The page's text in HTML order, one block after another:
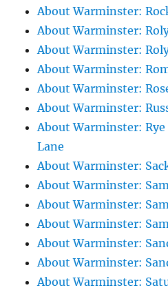
About Warminster:
About Warminster:
About Warminster:
About Warminster:
About Warminster:
About Warminster:
About Warminster:
Lane
About Warminster:
About Warminster:
About Warminster:
About Warminster:
About Warminster:
About Warminster:
About Warminster: